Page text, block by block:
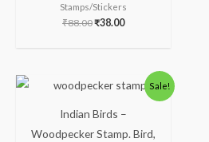
Stamps/Stickers
₹88.00₹38.00
Sale!
Indian Birds –
Woodpecker Stamp. Bird,